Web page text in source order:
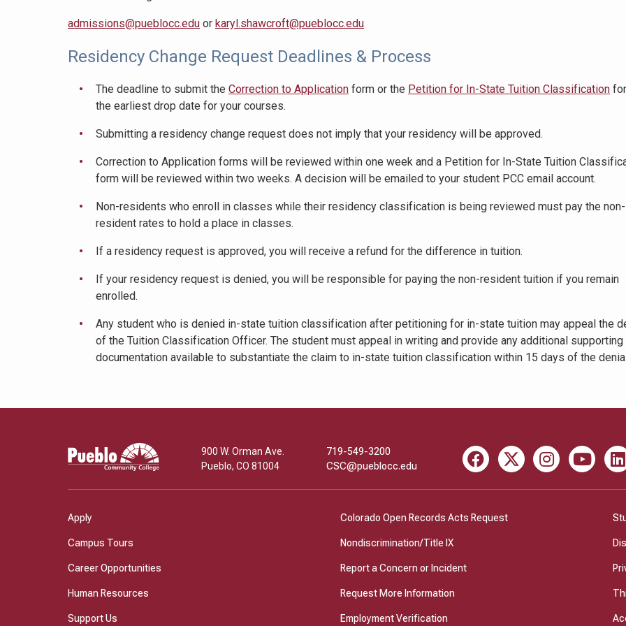
admissions@pueblocc.edu or karyl.shawcroft@pueblocc.edu
Residency Change Request Deadlines & Process
The deadline to submit the Correction to Application form or the Petition for In-State Tuition Classification
the earliest drop date for your courses.
Submitting a residency change request does not imply that your residency will be approved.
Correction to Application forms will be reviewed within one week and a Petition for In-State Tuition
form will be reviewed within two weeks. A decision will be emailed to your student PCC email account.
Non-residents who enroll in classes while their residency classification is being reviewed must pay the non-
resident rates to hold a place in classes.
If a residency request is approved, you will receive a refund for the difference in tuition.
If your residency request is denied, you will be responsible for paying the non-resident tuition if you remain
enrolled.
Any student who is denied in-state tuition classification after petitioning for in-state tuition may appeal the
of the Tuition Classification Officer. The student must appeal in writing and provide any additional supporting
documentation available to substantiate the claim to in-state tuition classification within 15 days of the
Pueblo
Community
900 W. Orman Ave.
Pueblo, CO 81004
719-549-3200
CSC@pueblocc.edu
Facebook
X InstagramYoutube
Apply
Campus Tours
Career Opportunities
Human Resources
Support Us
Colorado Open Records Acts Request
Nondiscrimination/Title IX
Report a Concern or Incident
Request More Information
Employment Verification